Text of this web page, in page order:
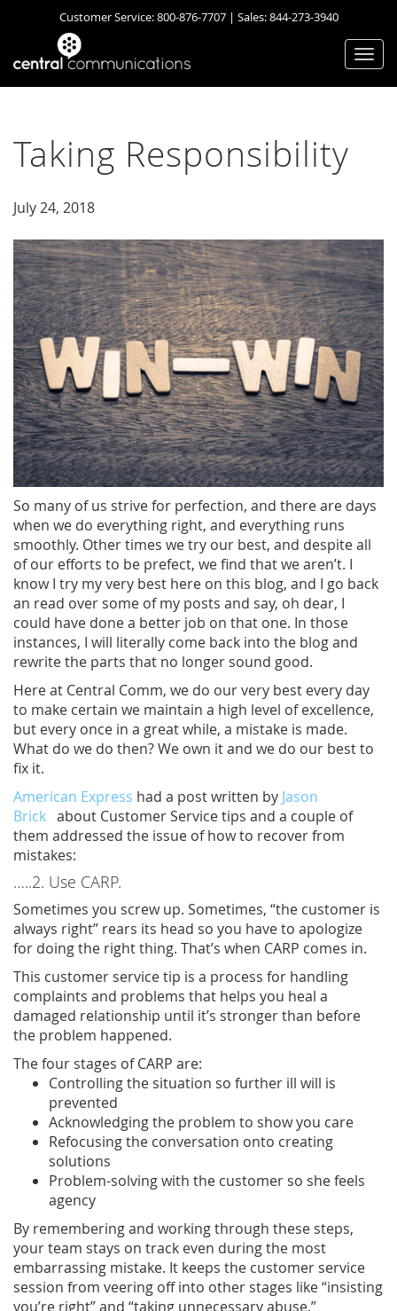
Customer Service:800-876-7707 | Sales:844-273-3940
Taking Responsibility
July 24, 2018
So many of us strive for perfection, and there are days
when we do everything right, and everything runs
smoothly. Other times we try our best, and despite all
of our efforts to be prefect, we find that we aren’t. I
know I try my very best here on this blog, and I go back
an read over some of my posts and say, oh dear, I
could have done a better job on that one. In those
instances, I will literally come back into the blog and
rewrite the parts that no longer sound good.
Here at Central Comm, we do our very best every day
to make certain we maintain a high level of excellence,
but every once in a great while, a mistake is made.
What do we do then? We own it and we do our best to
fix it.
American Express had a post written by Jason
Brick about Customer Service tips and a couple of
them addressed the issue of how to recover from
mistakes:
…..2. Use CARP.
Sometimes you screw up. Sometimes, “the customer is
always right” rears its head so you have to apologize
for doing the right thing. That’s when CARP comes in.
This customer service tip is a process for handling
complaints and problems that helps you heal a
damaged relationship until it’s stronger than before
the problem happened.
The four stages of CARP are:
Controlling the situation so further ill will is
prevented
Acknowledging the problem to show you care
Refocusing the conversation onto creating
solutions
Problem-solving with the customer so she feels
agency
By remembering and working through these steps,
your team stays on track even during the most
embarrassing mistake. It keeps the customer service
session from veering off into other stages like “insisting
you’re right” and “taking unnecessary abuse.”